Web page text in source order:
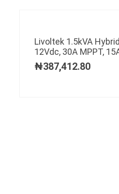
Livoltek 1.5kVA
12Vdc, 30A MPPT,
₦387,412.80